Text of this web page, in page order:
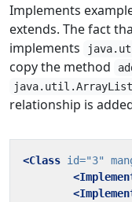
Implements
extends. The fact
implements
copy the method
java.util.ArrayList
relationship is
<Class id="3"